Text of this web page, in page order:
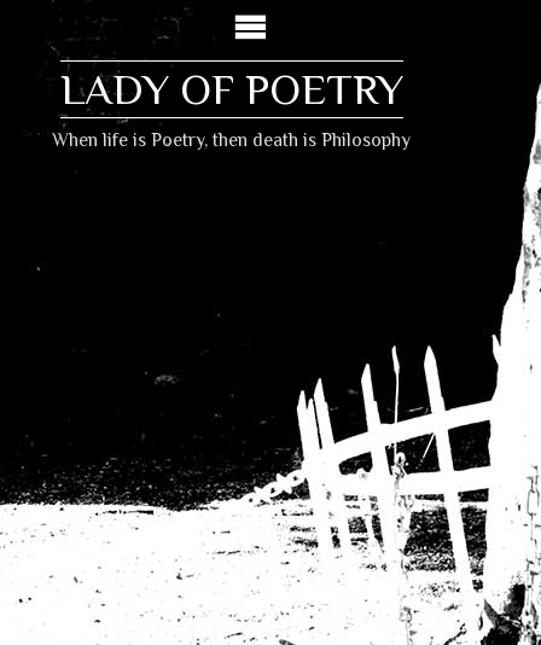
LADY OF POETRY
When life is Poetry, then death is Philosophy